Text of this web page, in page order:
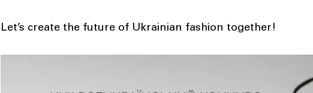
Let’s create the future of Ukrainian fashion together!